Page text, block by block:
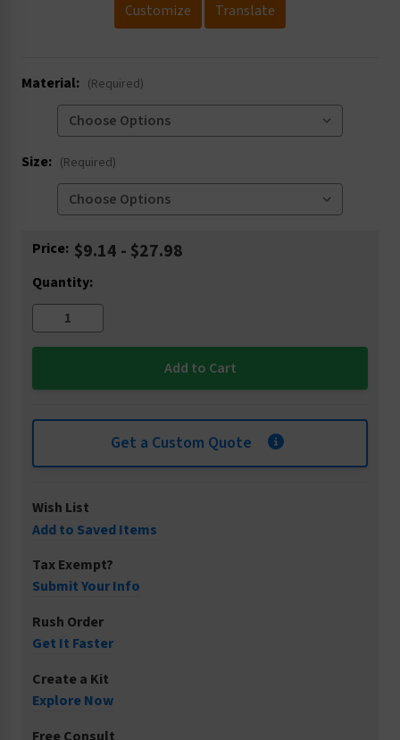
Customize Translate
Material: (Required)
Size: (Required)
Current
Price: $9.14 - $27.98
Quantity:
Get a Custom Quote
Wish List
Add to Saved Items
Tax Exempt?
Submit Your Info
Rush Order
Get It Faster
Create a Kit
Explore Now